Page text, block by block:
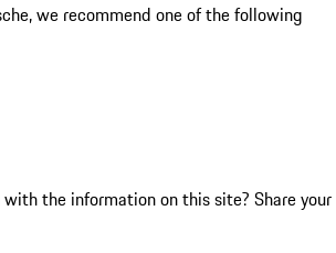
we recommend one of the following
the information on this site? Share your